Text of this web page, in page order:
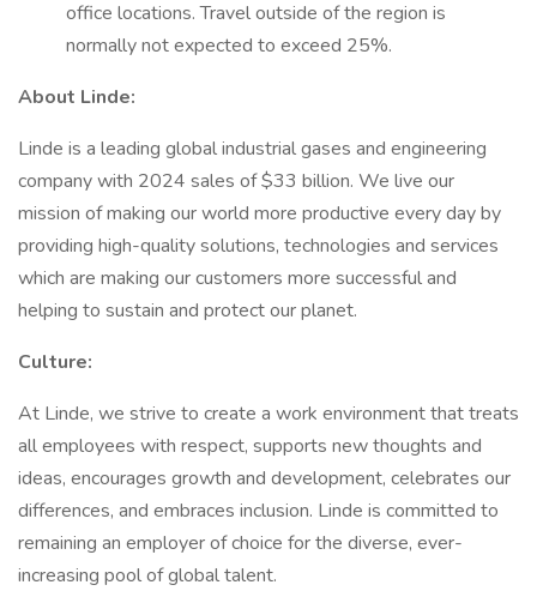
office locations. Travel outside of the region is
normally not expected to exceed 25%.
About Linde:
Linde is a leading global industrial gases and engineering
company with 2024 sales of $33 billion. We live our
mission of making our world more productive every day by
providing high-quality solutions, technologies and services
which are making our customers more successful and
helping to sustain and protect our planet.
Culture:
At Linde, we strive to create a work environment that treats
all employees with respect, supports new thoughts and
ideas, encourages growth and development, celebrates our
differences, and embraces inclusion. Linde is committed to
remaining an employer of choice for the diverse, ever-
increasing pool of global talent.